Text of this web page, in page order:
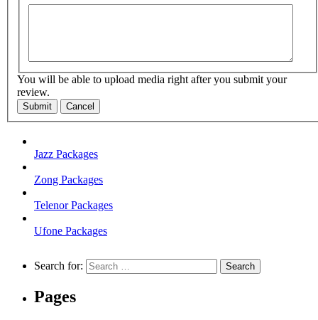
You will be able to upload media right after you submit your
review.
Submit Cancel
Jazz Packages
Zong Packages
Telenor Packages
Ufone Packages
Search for:
Pages